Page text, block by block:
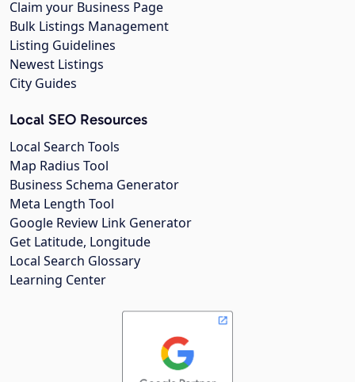
Claim your Business Page
Bulk Listings Management
Listing Guidelines
Newest Listings
City Guides
Local SEO Resources
Local Search Tools
Map Radius Tool
Business Schema Generator
Meta Length Tool
Google Review Link Generator
Get Latitude, Longitude
Local Search Glossary
Learning Center